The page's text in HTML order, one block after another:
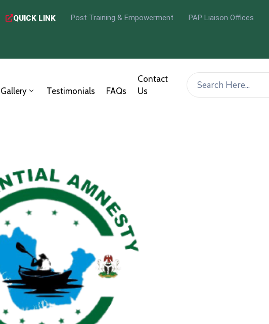
QUICK LINK Post Training & Empowerment PAP Liaison Offices
Gallery Testimonials FAQs
Contact
Us